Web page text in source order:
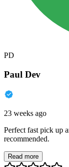
PD
Paul Dev
23 weeks ago
Perfect fast pick up
recommended.
Read more